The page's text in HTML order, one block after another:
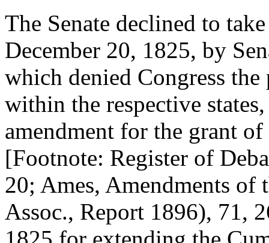
The Senate declined to
December 20, 1825, by
which denied Congress the
within the respective
amendment for the grant
[Footnote: Register of
20; Ames, Amendments
Assoc., Report 1896), 71,